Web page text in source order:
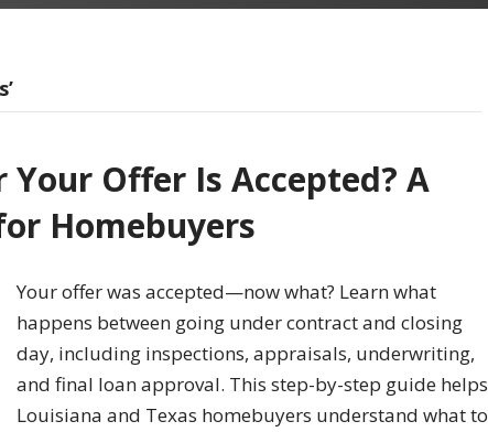
Offer Is Accepted? A
Homebuyers
Your offer was accepted—now what? Learn what
happens between going under contract and closing
day, including inspections, appraisals, underwriting,
and final loan approval. This step-by-step guide helps
Louisiana and Texas homebuyers understand what to